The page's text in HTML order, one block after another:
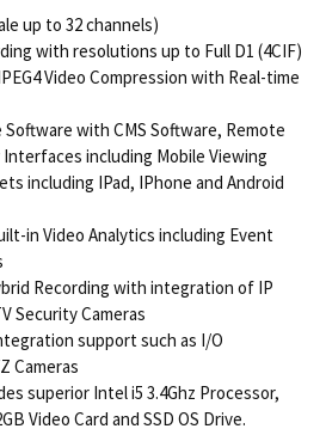
up to 32 channels)
with resolutions up to Full D1 (4CIF)
Video Compression with Real-time
Software with CMS Software, Remote
including Mobile Viewing
including IPad, IPhone and Android
in Video Analytics including Event
Recording with integration of IP
Security Cameras
support such as I/O
Cameras
superior Intel i5 3.4Ghz Processor,
Video Card and SSD OS Drive.